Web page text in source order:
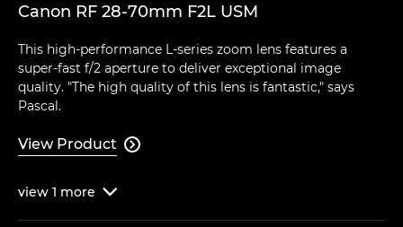
Canon RF 28-70mm F2L USM
This high-performance L-series zoom lens features a
super-fast f/2 aperture to deliver exceptional image
quality. "The high quality of this lens is fantastic," says
Pascal.
View Product 
view 1 more 